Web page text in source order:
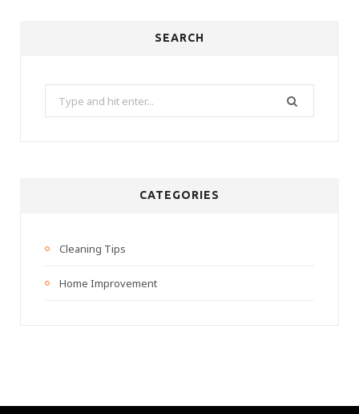
SEARCH
for:
CATEGORIES
Cleaning Tips
Home Improvement